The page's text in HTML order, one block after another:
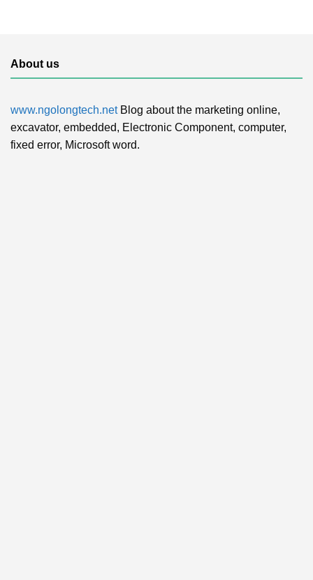
About us
www.ngolongtech.netBlog about the marketing online,
excavator, embedded, Electronic Component, computer,
fixed error, Microsoft word.